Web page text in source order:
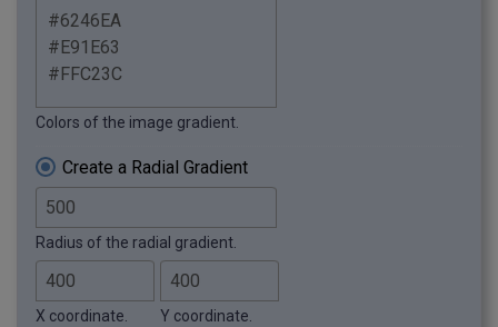
Colors of the image gradient.
Create a Radial Gradient
Radius of the radial gradient.
X coordinate. Y coordinate.